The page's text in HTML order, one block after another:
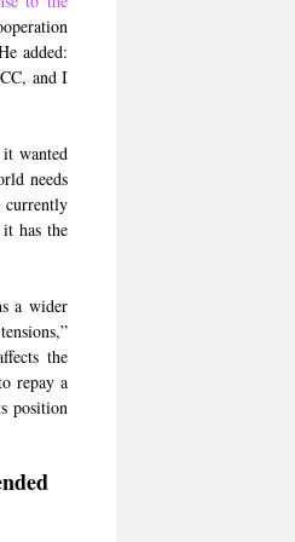
added:
and I
wanted
needs
currently
has the
a wider
the
repay a
position